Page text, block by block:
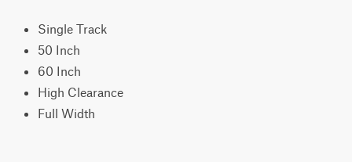
Single Track
50 Inch
60 Inch
High Clearance
Full Width